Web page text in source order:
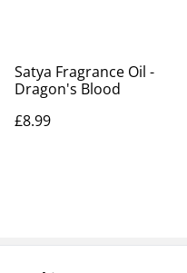
Satya Fragrance Oil -
Dragon's Blood
£8.99